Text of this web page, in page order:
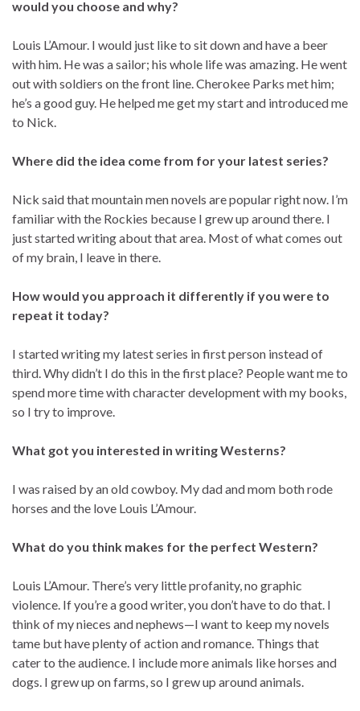
would you choose and why?
Louis L’Amour. I would just like to sit down and have a beer
with him. He was a sailor; his whole life was amazing. He went
out with soldiers on the front line. Cherokee Parks met him;
he’s a good guy. He helped me get my start and introduced me
to Nick.
Where did the idea come from for your latest series?
Nick said that mountain men novels are popular right now. I’m
familiar with the Rockies because I grew up around there. I
just started writing about that area. Most of what comes out
of my brain, I leave in there.
How would you approach it differently if you were to
repeat it today?
I started writing my latest series in first person instead of
third. Why didn’t I do this in the first place? People want me to
spend more time with character development with my books,
so I try to improve.
What got you interested in writing Westerns?
I was raised by an old cowboy. My dad and mom both rode
horses and the love Louis L’Amour.
What do you think makes for the perfect Western?
Louis L’Amour. There’s very little profanity, no graphic
violence. If you’re a good writer, you don’t have to do that. I
think of my nieces and nephews—I want to keep my novels
tame but have plenty of action and romance. Things that
cater to the audience. I include more animals like horses and
dogs. I grew up on farms, so I grew up around animals.